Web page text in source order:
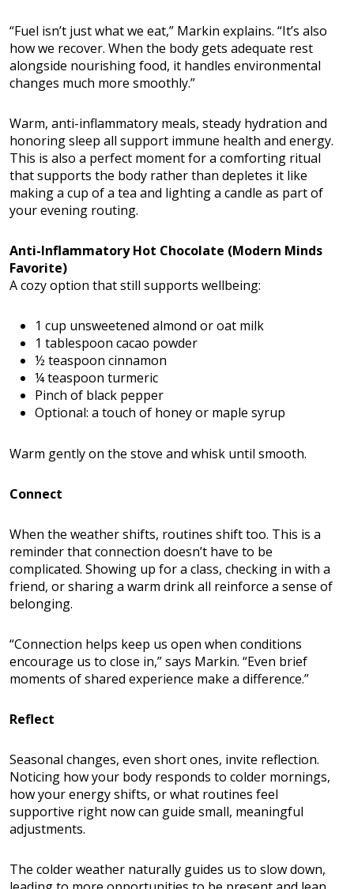
“Fuel isn’t just what we eat,” Markin explains. “It’s also
how we recover. When the body gets adequate rest
alongside nourishing food, it handles environmental
changes much more smoothly.”
Warm, anti-inflammatory meals, steady hydration and
honoring sleep all support immune health and energy.
This is also a perfect moment for a comforting ritual
that supports the body rather than depletes it like
making a cup of a tea and lighting a candle as part of
your evening routing.
Anti-Inflammatory Hot Chocolate (Modern Minds
Favorite)
A cozy option that still supports wellbeing:
1 cup unsweetened almond or oat milk
1 tablespoon cacao powder
½ teaspoon cinnamon
¼ teaspoon turmeric
Pinch of black pepper
Optional: a touch of honey or maple syrup
Warm gently on the stove and whisk until smooth.
Connect
When the weather shifts, routines shift too. This is a
reminder that connection doesn’t have to be
complicated. Showing up for a class, checking in with a
friend, or sharing a warm drink all reinforce a sense of
belonging.
“Connection helps keep us open when conditions
encourage us to close in,” says Markin. “Even brief
moments of shared experience make a difference.”
Reflect
Seasonal changes, even short ones, invite reflection.
Noticing how your body responds to colder mornings,
how your energy shifts, or what routines feel
supportive right now can guide small, meaningful
adjustments.
The colder weather naturally guides us to slow down,